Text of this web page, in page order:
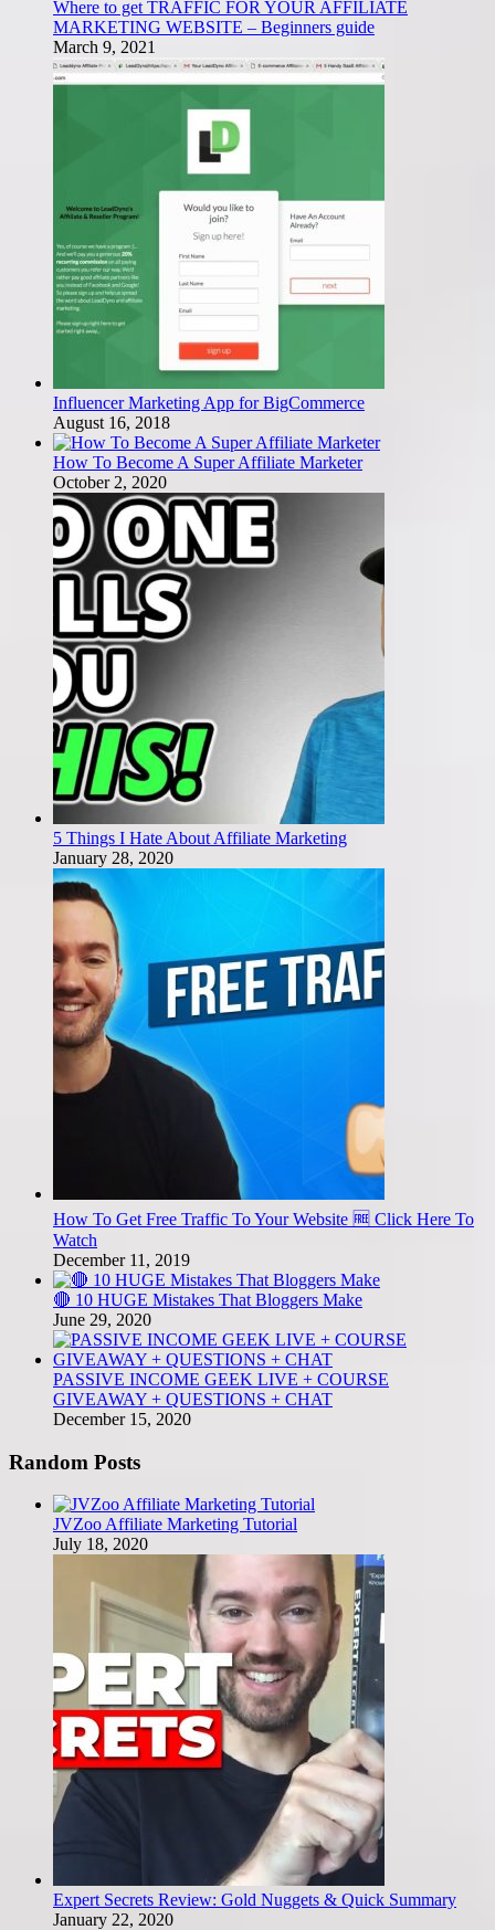
Where to get TRAFFIC FOR YOUR AFFILIATE
MARKETING WEBSITE – Beginners guide
March 9, 2021
Influencer Marketing App for BigCommerce
August 16, 2018
How To Become A Super Affiliate Marketer
October 2, 2020
5 Things I Hate About Affiliate Marketing
January 28, 2020
How To Get Free Traffic To Your Website 🆓 Click Here To
Watch
December 11, 2019
🔴 10 HUGE Mistakes That Bloggers Make
June 29, 2020
PASSIVE INCOME GEEK LIVE + COURSE
GIVEAWAY + QUESTIONS + CHAT
December 15, 2020
Random Posts
JVZoo Affiliate Marketing Tutorial
July 18, 2020
Expert Secrets Review: Gold Nuggets & Quick Summary
January 22, 2020